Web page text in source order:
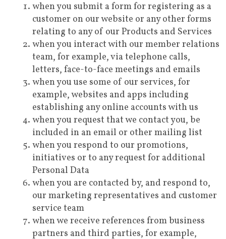
when you submit a form for registering as a
customer on our website or any other forms
relating to any of our Products and Services
when you interact with our member relations
team, for example, via telephone calls,
letters, face-to-face meetings and emails
when you use some of our services, for
example, websites and apps including
establishing any online accounts with us
when you request that we contact you, be
included in an email or other mailing list
when you respond to our promotions,
initiatives or to any request for additional
Personal Data
when you are contacted by, and respond to,
our marketing representatives and customer
service team
when we receive references from business
partners and third parties, for example,